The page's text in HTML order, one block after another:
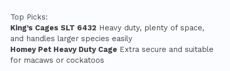
Top Picks:
King’s Cages SLT 6432 Heavy duty, plenty of space,
and handles larger species easily
Homey Pet Heavy Duty Cage Extra secure and suitable
for macaws or cockatoos